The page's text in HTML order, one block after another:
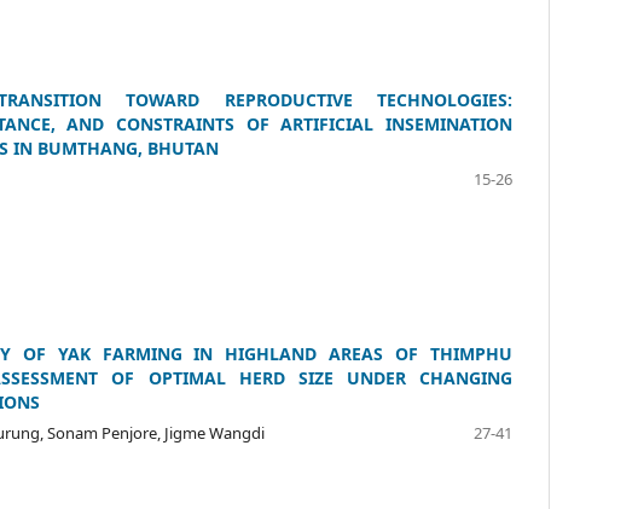
TOWARD REPRODUCTIVE TECHNOLOGIES:
AND CONSTRAINTS OF ARTIFICIAL INSEMINATION
IN BUMTHANG, BHUTAN
15-26
OF YAK FARMING IN HIGHLAND AREAS OF THIMPHU
OF OPTIMAL HERD SIZE UNDER CHANGING
Sonam Penjore, Jigme Wangdi
27-41